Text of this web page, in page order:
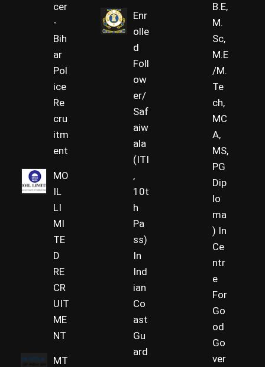
cer
-
Bih
ar
Pol
ice
Re
cru
itm
ent
MO
IL
LI
MI
TE
D
RE
CR
UIT
ME
NT
MT
Enr
olle
d
Foll
ow
er/
Saf
aiw
ala
(ITI
,
10t
h
Pa
ss)
In
Ind
ian
Co
ast
Gu
ard
B.E,
M.
Sc,
M.E
/M.
Te
ch,
MC
A,
MS,
PG
Dip
lo
ma
) In
Ce
ntr
e
For
Go
od
Go
ver